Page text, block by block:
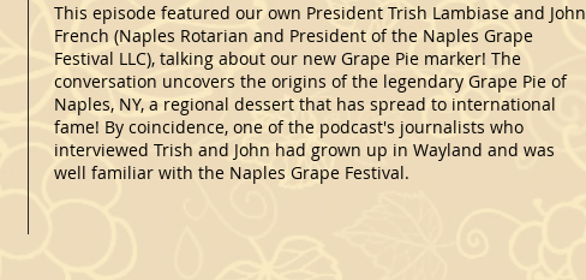
This episode featured our own President Trish Lambiase and John
French (Naples Rotarian and President of the Naples Grape
Festival LLC), talking about our new Grape Pie marker! The
conversation uncovers the origins of the legendary Grape Pie of
Naples, NY, a regional dessert that has spread to international
fame! By coincidence, one of the podcast's journalists who
interviewed Trish and John had grown up in Wayland and was
well familiar with the Naples Grape Festival.